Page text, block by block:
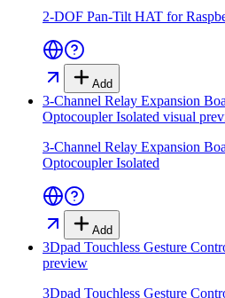
2-DOF Pan-Tilt HAT for
Add
3-Channel Relay Expansion
Optocoupler Isolated visual
3-Channel Relay Expansion
Optocoupler Isolated
Add
3Dpad Touchless Gesture
preview
3Dpad Touchless Gesture